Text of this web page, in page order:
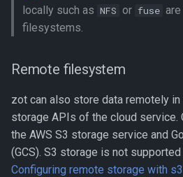
locally such as NFS or fuse
filesystems.
Remote filesystem
zot can also store data remotely
storage APIs of the cloud service.
the AWS S3 storage service and
(GCS). S3 storage is not
Configuring remote storage with s3